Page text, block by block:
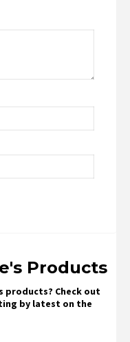
Products
Check out
by latest on the